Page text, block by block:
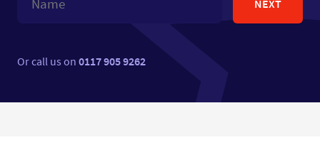
NEXT
Or call us on0117 905 9262